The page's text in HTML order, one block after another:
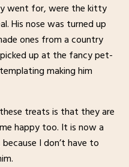
went for, were the kitty
His nose was turned up
ones from a country
up at the fancy pet-
making him
treats is that they are
happy too. It is now a
I don’t have to